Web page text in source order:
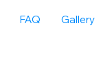
FAQ Gallery